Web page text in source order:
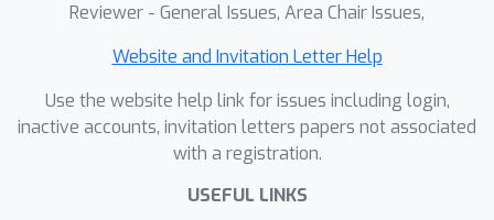
Reviewer - General Issues, Area Chair Issues,
Website and Invitation Letter Help
Use the website help link for issues including login,
inactive accounts, invitation letters papers not associated
with a registration.
USEFUL LINKS